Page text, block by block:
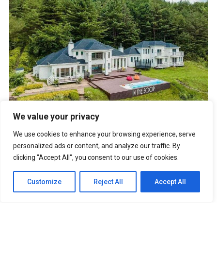
We value your privacy
We use cookies to enhance your browsing experience, serve
personalized ads or content, and analyze our traffic. By
clicking "Accept All", you consent to our use of cookies.
Customize Reject All Accept All
UNFORGETTABLE Lines From The Korean Drama “It’s Okay
To Not Be Okay”
Best Anime Series of All Time That You
Must Watch
Cabin Look Resort: A
European-Inspired Cabin In Bulacan
Okay: Compilation of 16 Story Books
Experience Daegu Chimac